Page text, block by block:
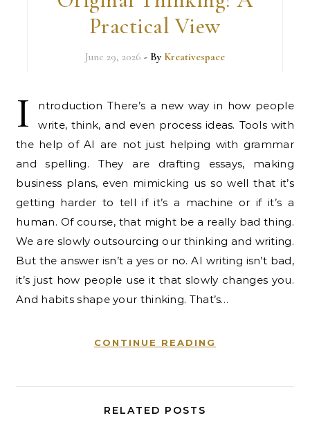
Practical View
June 29, 2026 - By Kreativespace
I
ntroduction There’s a new way in how people
write, think, and even process ideas. Tools with
the help of AI are not just helping with grammar
and spelling. They are drafting essays, making
business plans, even mimicking us so well that it’s
getting harder to tell if it’s a machine or if it’s a
human. Of course, that might be a really bad thing.
We are slowly outsourcing our thinking and writing.
But the answer isn’t a yes or no. AI writing isn’t bad,
it’s just how people use it that slowly changes you.
And habits shape your thinking. That’s…
CONTINUE READING
RELATED POSTS